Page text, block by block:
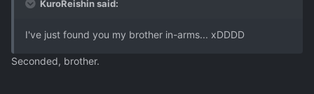
KuroReishin said:
I've just found you my brother in-arms... xDDDD
Seconded, brother.